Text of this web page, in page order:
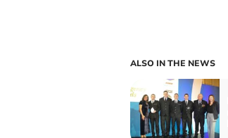
ALSO IN THE NEWS